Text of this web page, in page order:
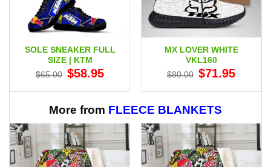
SOLE SNEAKER FULL
SIZE | KTM
$65.00 Original
price
$65.00.
$58.95price
$58.95.
MX LOVER WHITE
VKL160
$80.00 Original
price
$80.00.
$71.95price
$71.95.
More from FLEECE BLANKETS